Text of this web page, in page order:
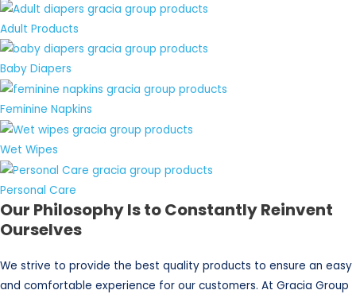
Adult Products
Baby Diapers
Feminine Napkins
Wet Wipes
Personal Care
Our Philosophy Is to Constantly Reinvent
Ourselves
We strive to provide the best quality products to ensure an easy
and comfortable experience for our customers. At Gracia Group